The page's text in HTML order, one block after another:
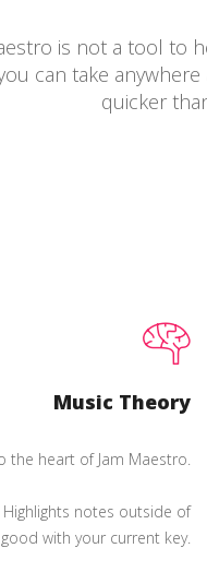
is not a tool to
can take
quicker
Music Theory
the heart of Jam Maestro.
notes outside of
with your current key.